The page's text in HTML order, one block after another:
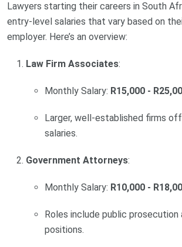
Lawyers starting their careers in South
entry-level salaries that vary based on
employer. Here’s an overview:
Law Firm Associates:
Monthly Salary: R15,000 -
Larger, well-established firms
salaries.
Government Attorneys:
Monthly Salary: R10,000 -
Roles include public prosecution
positions.